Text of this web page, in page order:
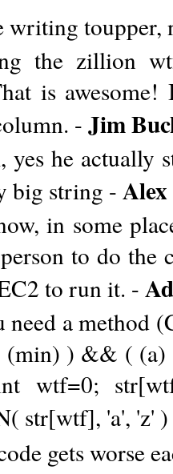
writing
the zillion
is
-Jim
yes he actually
big string - Alex
in some
to do the
to run it. -
need a method
) && ( (a)
wtf=0;
str[wtf], 'a', 'z'
gets worse